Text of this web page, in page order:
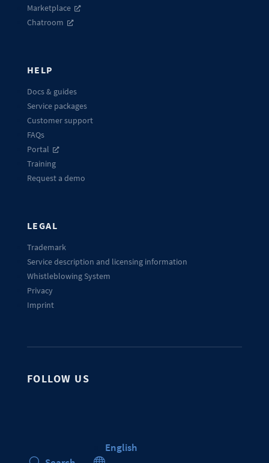
Marketplace
Chatroom
HELP
Docs & guides
Service packages
Customer support
FAQs
Portal
Training
Request a demo
LEGAL
Trademark
Service description and licensing information
Whistleblowing System
Privacy
Imprint
FOLLOW US
English